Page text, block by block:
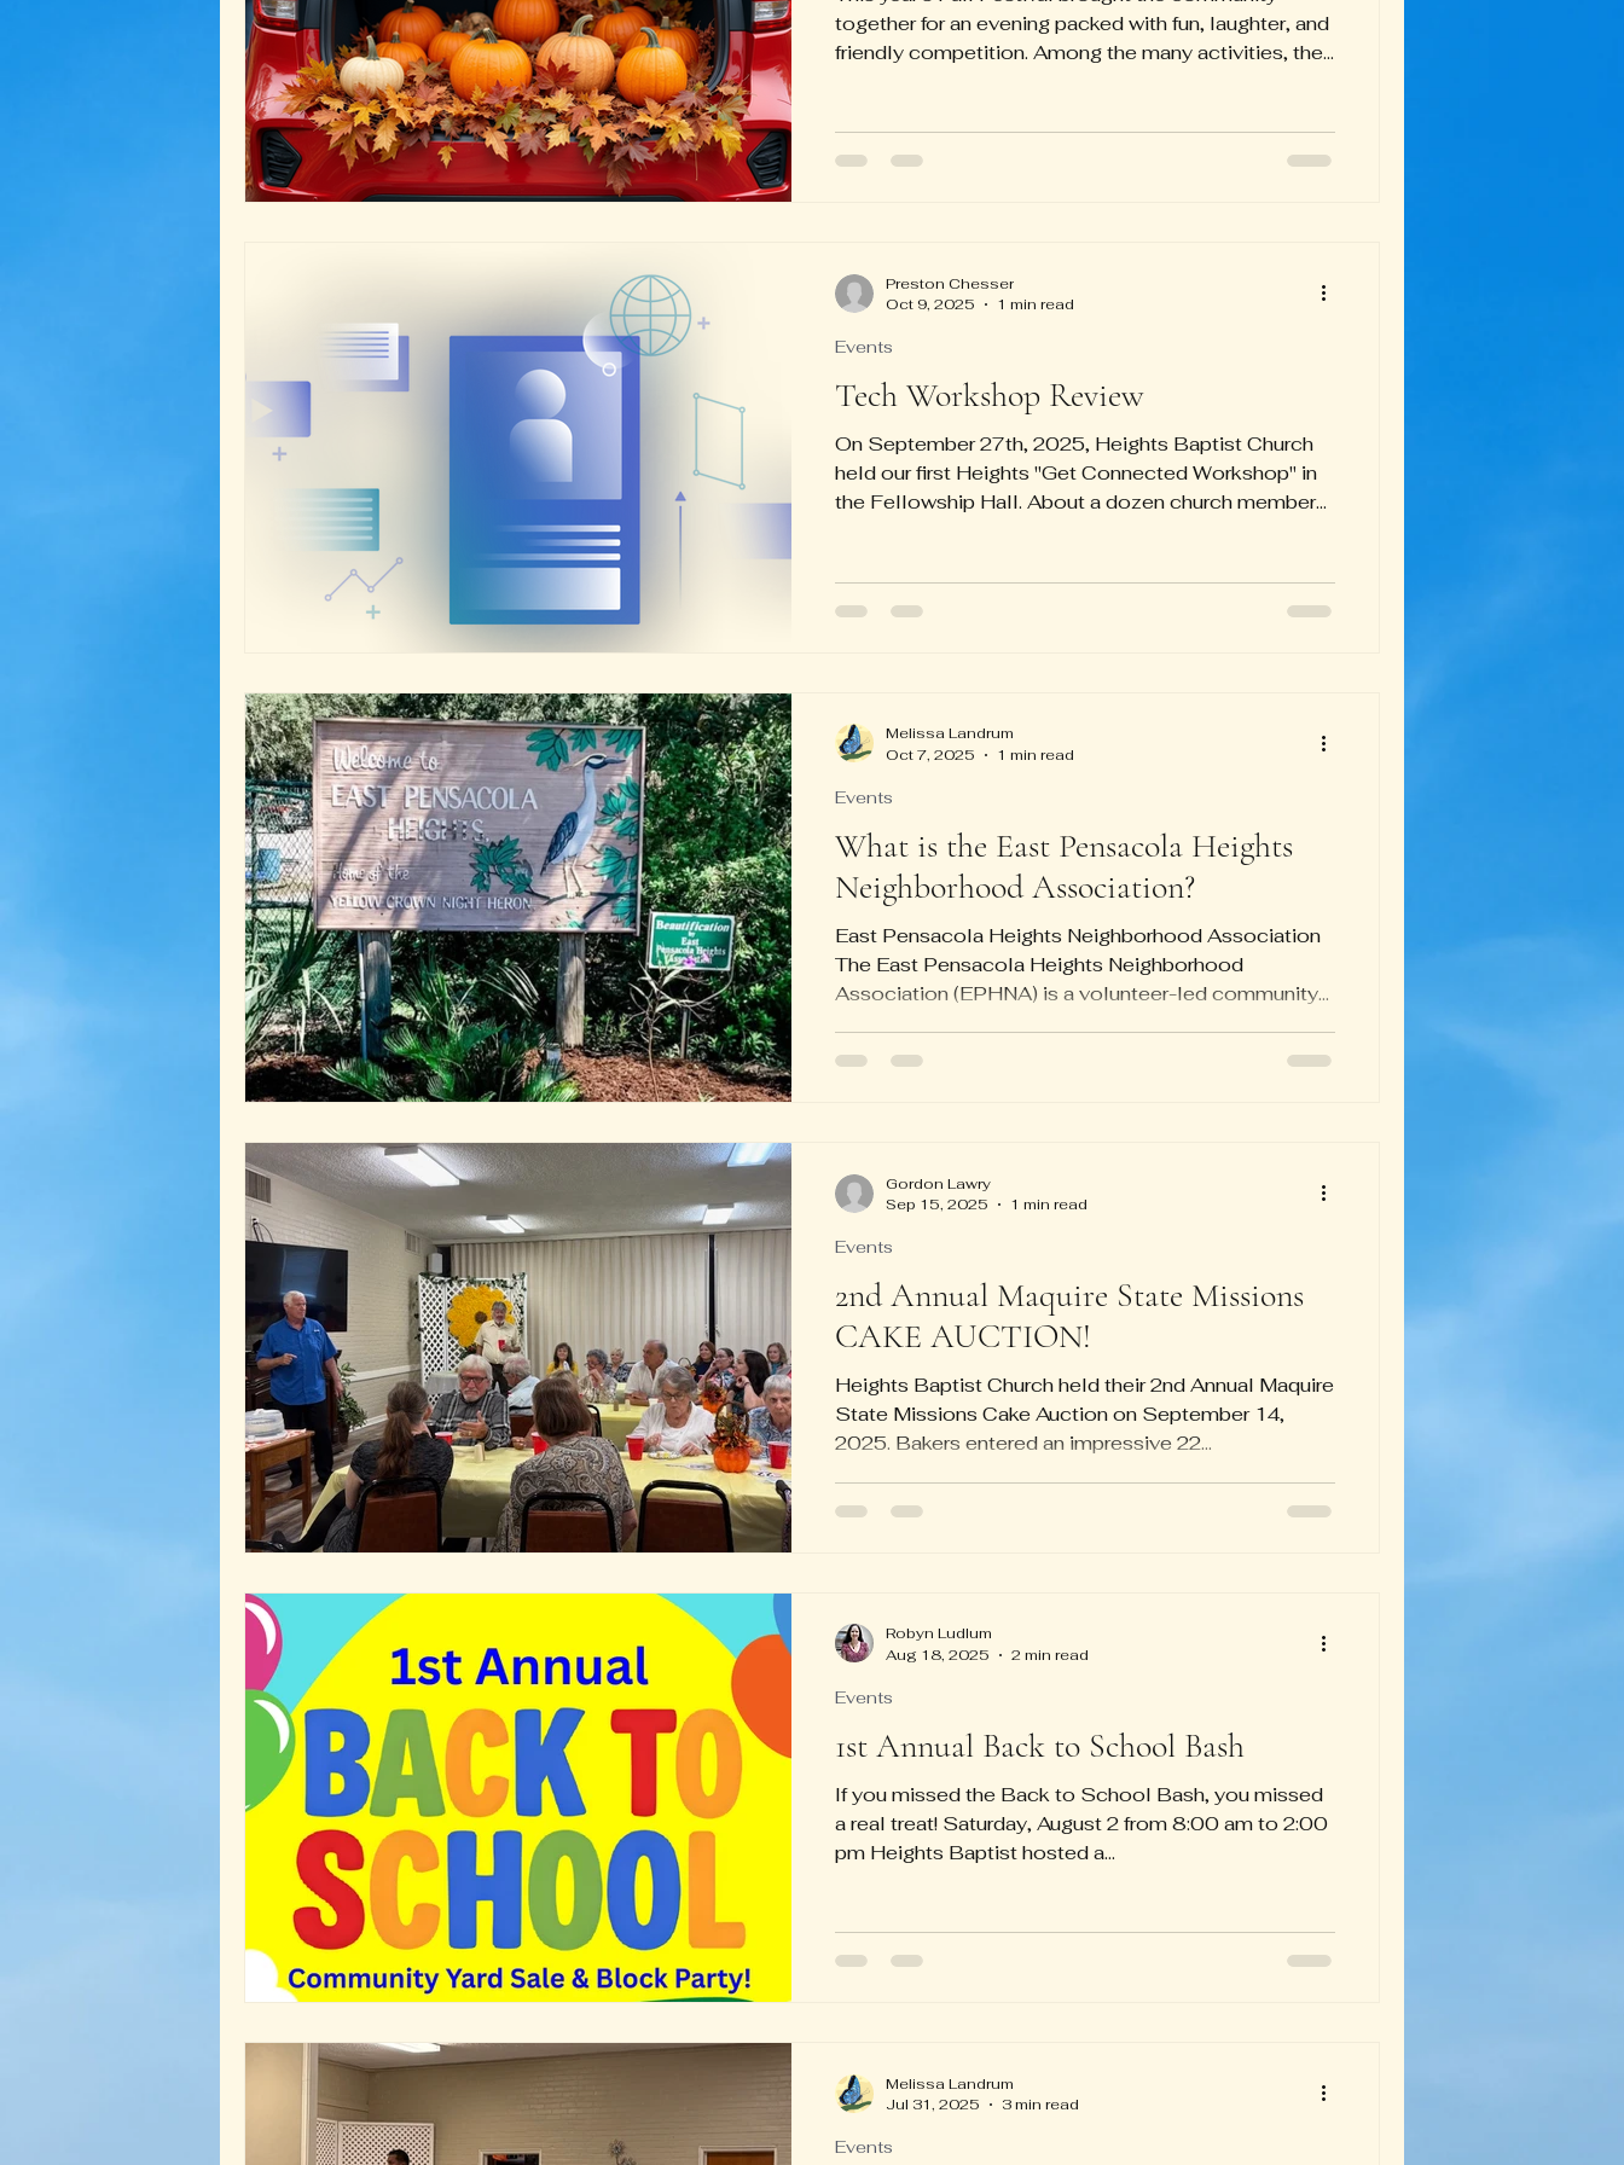
together for an evening packed with fun, laughter, and
friendly competition. Among the many activities, the
entertained throughout the night. Adding to the
festive spirit, Martha Erwin took home the top prize
Tech Workshop Review
On September 27th, 2025, Heights Baptist Church
held our first Heights "Get Connected Workshop" in
the Fellowship Hall. About a dozen church members
the website using their phones to setting up a new
computer. From 9 am until almost 1 pm, people
Events
Preston Chesser
Oct 9, 2025
1 min read
What is the East Pensacola Heights
Neighborhood Association?
East Pensacola Heights Neighborhood Association
The East Pensacola Heights Neighborhood
Association (EPHNA) is a volunteer-led community...
Events
Melissa Landrum
Oct 7, 2025
1 min read
2nd Annual Maquire State Missions
CAKE AUCTION!
Heights Baptist Church held their 2nd Annual Maquire
State Missions Cake Auction on September 14,
2025. Bakers entered an impressive 22...
Events
Gordon Lawry
Sep 15, 2025
1 min read
1st Annual Back to School Bash
If you missed the Back to School Bash, you missed
a real treat! Saturday, August 2 from 8:00 am to 2:00
pm Heights Baptist hosted a...
Events
Robyn Ludlum
Aug 18, 2025
2 min read
Events
Melissa Landrum
Jul 31, 2025
3 min read